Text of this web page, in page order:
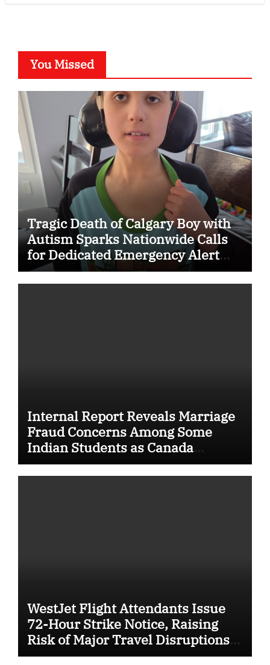
You Missed
Tragic Death of Calgary Boy with
Autism Sparks Nationwide Calls
for Dedicated Emergency Alert
System for Vulnerable Children
Internal Report Reveals Marriage
Fraud Concerns Among Some
Indian Students as Canada
Tightens International Student
Rules
WestJet Flight Attendants Issue
72-Hour Strike Notice, Raising
Risk of Major Travel Disruptions
Across Canada